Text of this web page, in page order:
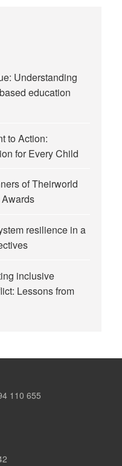
Understanding
education
to Action:
for Every Child
of Theirworld
resilience in a
inclusive
Lessons from
110 655